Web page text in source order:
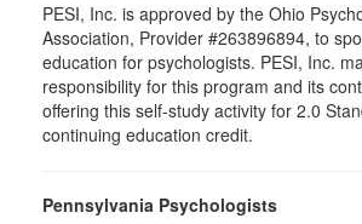
PESI, Inc. is approved by the Ohio
Association, Provider #263896894, to
education for psychologists. PESI, Inc.
responsibility for this program and its
offering this self-study activity for 2.0
continuing education credit.
Pennsylvania Psychologists